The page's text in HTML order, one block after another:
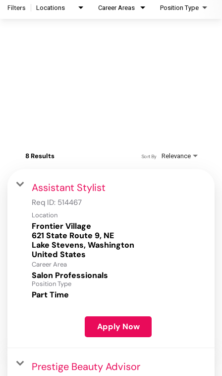
Filters Locations Career Areas Position Type
8 Results Relevance
Sort By
Assistant Stylist
Req ID: 514467
Location
Frontier Village
621 State Route 9, NE
Lake Stevens, Washington
Career Area
Salon Professionals
Position Type
Part Time
Apply Now
Prestige Beauty Advisor